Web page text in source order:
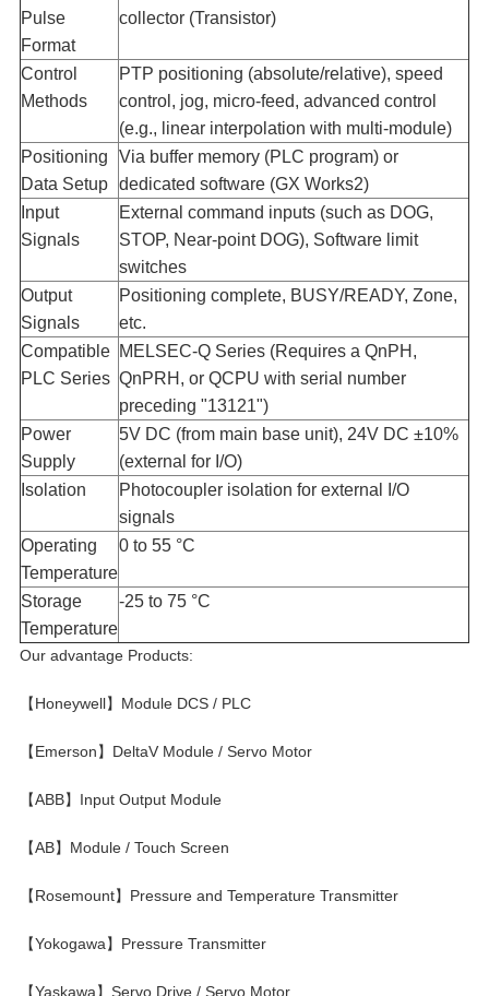
Pulse
Format​
collector (Transistor)
Control
Methods​
PTP positioning (absolute/relative), speed
control, jog, micro-feed, advanced control
(e.g., linear interpolation with multi-module)
Positioning
Data Setup​
Via buffer memory (PLC program) or
dedicated software (GX Works2)
Input
Signals​
External command inputs (such as DOG,
STOP, Near-point DOG), Software limit
switches
Output
Signals​
Positioning complete, BUSY/READY, Zone,
etc.
Compatible
PLC Series​
MELSEC-Q Series (Requires a QnPH,
QnPRH, or QCPU with serial number
preceding "13121")
Power
Supply​
5V DC (from main base unit), 24V DC ±10%
(external for I/O)
Isolation​
Photocoupler isolation for external I/O
signals
Operating
Temperature​
0 to 55 °C
Storage
Temperature​
-25 to 75 °C
Our advantage Products:
【Honeywell】Module DCS / PLC
【Emerson】DeltaV Module / Servo Motor
【ABB】Input Output Module
【AB】Module / Touch Screen
【Rosemount】Pressure and Temperature Transmitter
【Yokogawa】Pressure Transmitter
【Yaskawa】Servo Drive / Servo Motor